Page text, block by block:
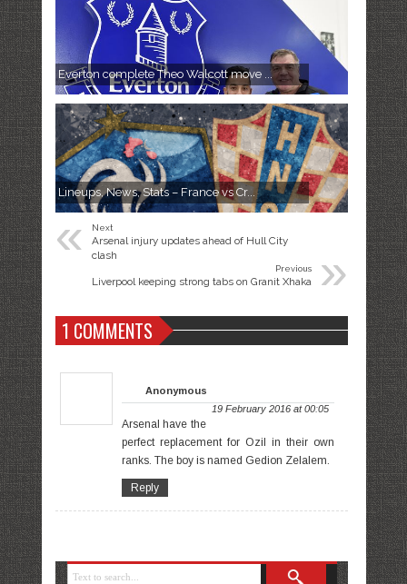
Everton complete Theo Walcott move ...
Lineups, News, Stats – France vs Cr...
« Next
Arsenal injury updates ahead of Hull City
clash
»
Previous
Liverpool keeping strong tabs on Granit Xhaka
1 COMMENTS
Anonymous
19 February 2016 at 00:05
Arsenal have the
perfect replacement for Ozil in their own
ranks. The boy is named Gedion Zelalem.
Reply